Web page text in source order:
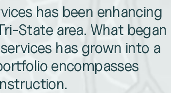
has been enhancing
State area. What began
has grown into a
encompasses